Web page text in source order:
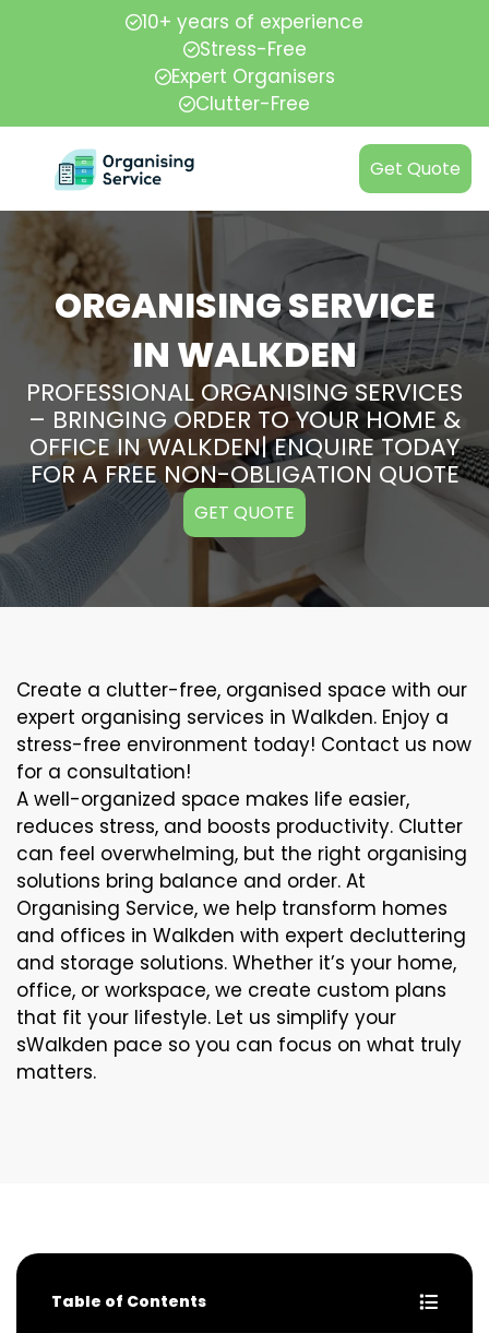
10+ years of experience
Stress-Free
Expert Organisers
Clutter-Free
Get Quote
ORGANISING SERVICE
IN WALKDEN
PROFESSIONAL ORGANISING SERVICES
– BRINGING ORDER TO YOUR HOME &
OFFICE IN WALKDEN| ENQUIRE TODAY
FOR A FREE NON-OBLIGATION QUOTE
GET QUOTE
Create a clutter-free, organised space with our
expert organising services in Walkden. Enjoy a
stress-free environment today! Contact us now
for a consultation!
A well-organized space makes life easier,
reduces stress, and boosts productivity. Clutter
can feel overwhelming, but the right organising
solutions bring balance and order. At
Organising Service, we help transform homes
and offices in Walkden with expert decluttering
and storage solutions. Whether it’s your home,
office, or workspace, we create custom plans
that fit your lifestyle. Let us simplify your
sWalkden pace so you can focus on what truly
matters.
Table of Contents